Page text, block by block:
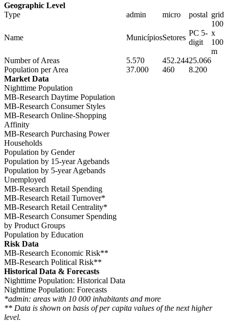
Geographic Level
Type
admin micro postal grid
Name MunicípiosSetores
PC 5-
digit
100
x
100
m
Number of Areas
5.570 452.24425.066
Population per Area
37.000 460
8.200
Market Data
Nighttime Population
MB-Research Daytime Population
MB-Research Consumer Styles
MB-Research Online-Shopping
Affinity
MB-Research Purchasing Power
Households
Population by Gender
Population by 15-year Agebands
Population by 5-year Agebands
Unemployed
MB-Research Retail Spending
MB-Research Retail Turnover*
MB-Research Retail Centrality*
MB-Research Consumer Spending
by Product Groups
Population by Education
Risk Data
MB-Research Economic Risk**
MB-Research Political Risk**
Historical Data & Forecasts
Nighttime Population: Historical Data
Nighttime Population: Forecasts
*admin: areas with 10 000 inhabitants and more
** Data is shown on basis of per capita values of the next higher
level.